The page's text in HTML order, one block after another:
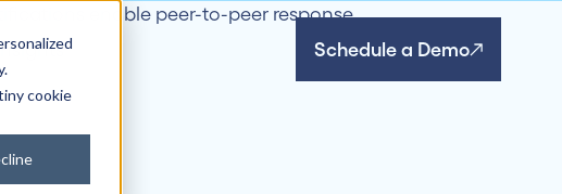
cookie
Schedule a Demo